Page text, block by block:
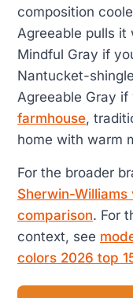
composition
Agreeable pulls it
Mindful Gray if
Nantucket-
Agreeable Gray
farmhouse,
home with warm
For the broader
Sherwin-
comparison. For
context, see
colors 2026 top